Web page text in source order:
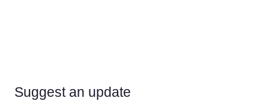
Suggest an update